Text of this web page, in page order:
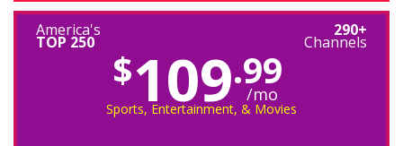
America's
TOP 250
290+
Channels
$109.99
/mo
Sports, Entertainment, & Movies